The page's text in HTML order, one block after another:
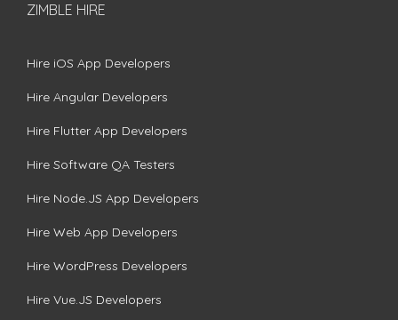
ZIMBLE HIRE
Hire iOS App Developers
Hire Angular Developers
Hire Flutter App Developers
Hire Software QA Testers
Hire Node.JS App Developers
Hire Web App Developers
Hire WordPress Developers
Hire Vue.JS Developers